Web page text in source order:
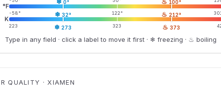
0° 100°
°F
-58° ❄32° 122° ♨ 212°
K
223 ❄273 323 ♨ 373
Type in any field · click a label to move it first · ❄ freezing · ♨ boiling
QUALITY · XIAMEN